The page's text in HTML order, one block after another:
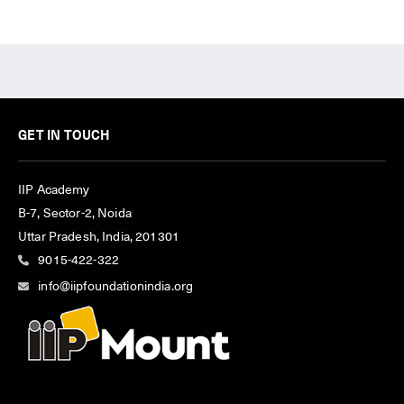
GET IN TOUCH
IIP Academy
B-7, Sector-2, Noida
Uttar Pradesh, India, 201301
9015-422-322
info@iipfoundationindia.org